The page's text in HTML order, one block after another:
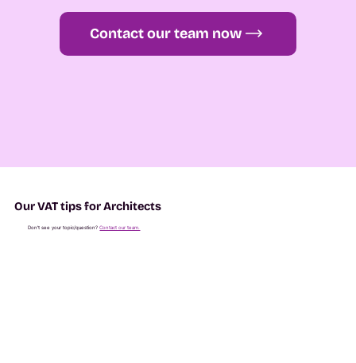
Contact our team now
Our VAT tips for Architects
Don't see your topic/question?Contact our team.